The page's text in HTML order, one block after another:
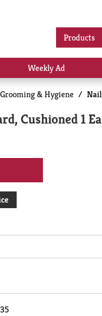
Products
for
Shop
Weekly Ad
Grooming & Hygiene /
Cushioned 1 Ea